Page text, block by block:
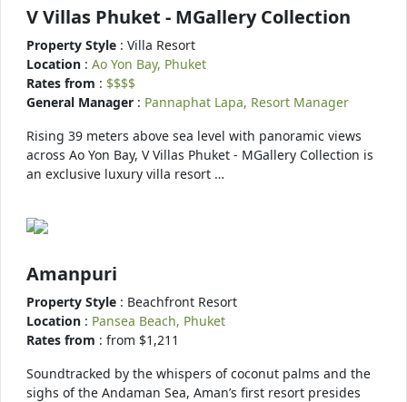
V Villas Phuket - MGallery Collection
Property Style : Villa Resort
Location : Ao Yon Bay, Phuket
Rates from : $$$$
General Manager : Pannaphat Lapa, Resort Manager
Rising 39 meters above sea level with panoramic views
across Ao Yon Bay, V Villas Phuket - MGallery Collection is
an exclusive luxury villa resort …
Amanpuri
Property Style : Beachfront Resort
Location : Pansea Beach, Phuket
Rates from : from $1,211
Soundtracked by the whispers of coconut palms and the
sighs of the Andaman Sea, Aman’s first resort presides